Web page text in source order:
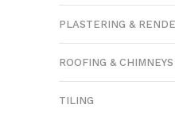
PLASTERING &
ROOFING & CHIMNEYS
TILING